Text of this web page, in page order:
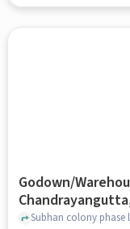
Godown/
sale